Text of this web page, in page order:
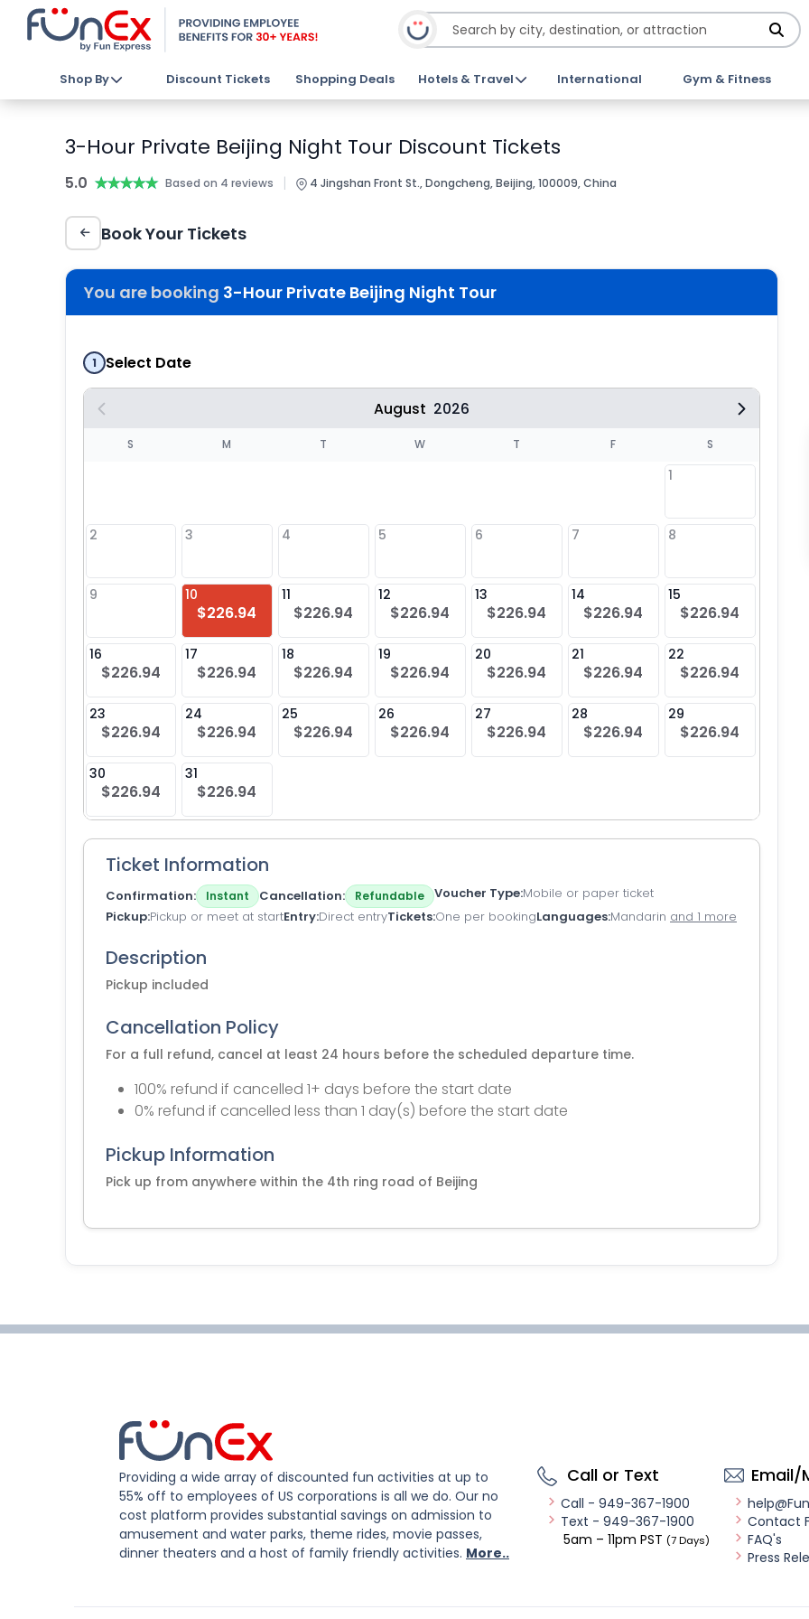
Shop By Discount Tickets Shopping Deals Hotels & Travel International Gym & Fitness
3-Hour Private Beijing Night Tour Discount Tickets
5.0 ★★★★★
★★★★★ Based on 4 reviews | 4 Jingshan Front St., Dongcheng, Beijing, 100009, China
Book Your Tickets
You are booking 3-Hour Private Beijing Night Tour
1 Select Date
August 2026
S M T W T F S
1
2 3 4 5 6 7 8
9 10
$226.94
11
$226.94
12
$226.94
13
$226.94
14
$226.94
15
$226.94
16
$226.94
17
$226.94
18
$226.94
19
$226.94
20
$226.94
21
$226.94
22
$226.94
23
$226.94
24
$226.94
25
$226.94
26
$226.94
27
$226.94
28
$226.94
29
$226.94
30
$226.94
31
$226.94
Ticket Information
Confirmation Instant Cancellation Refundable Voucher Type Mobile or paper ticket
Pickup Pickup or meet at startEntry Direct entryTickets One per bookingLanguages Mandarin and 1 more
Description
Pickup included
Cancellation Policy
For a full refund, cancel at least 24 hours before the scheduled departure time.
100% refund if cancelled 1+ days before the start date
0% refund if cancelled less than 1 day(s) before the start date
Pickup Information
Pick up from anywhere within the 4th ring road of Beijing
Providing a wide array of discounted fun activities at up to
55% off to employees of US corporations is all we do. Our no
cost platform provides substantial savings on admission to
amusement and water parks, theme rides, movie passes,
dinner theaters and a host of family friendly activities. More..
Call or Text
Call - 949-367-1900
Text - 949-367-1900
5am – 11pm PST (7 Days)
Email/
Contact
FAQ's
Press